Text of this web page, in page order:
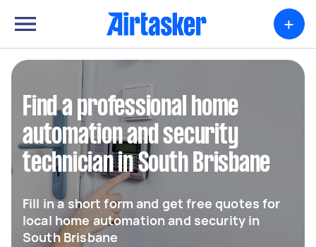
+
Find a professional home
automation and security
technician in South Brisbane
Fill in a short form and get free quotes for
local home automation and security in
South Brisbane